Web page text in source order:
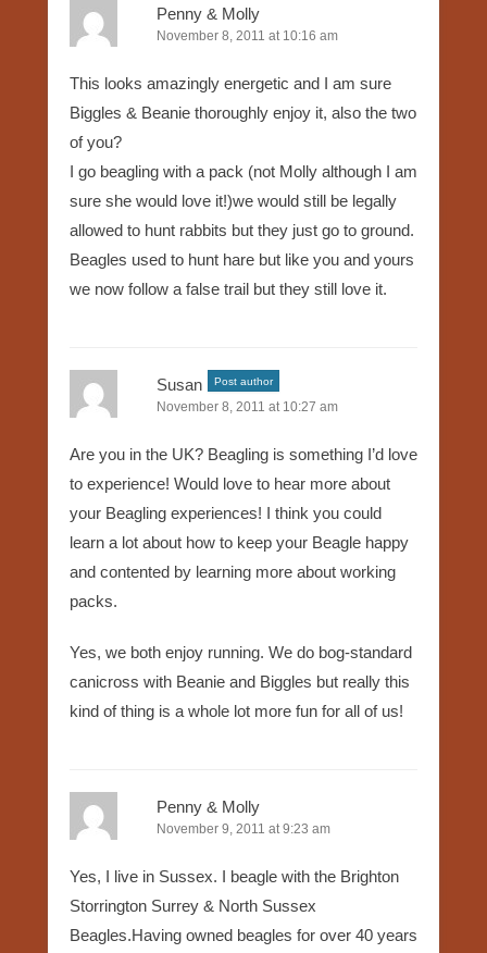
Penny & Molly
November 8, 2011 at 10:16 am
This looks amazingly energetic and I am sure
Biggles & Beanie thoroughly enjoy it, also the two
of you?
I go beagling with a pack (not Molly although I am
sure she would love it!)we would still be legally
allowed to hunt rabbits but they just go to ground.
Beagles used to hunt hare but like you and yours
we now follow a false trail but they still love it.
Susan Post author
November 8, 2011 at 10:27 am
Are you in the UK? Beagling is something I’d love
to experience! Would love to hear more about
your Beagling experiences! I think you could
learn a lot about how to keep your Beagle happy
and contented by learning more about working
packs.
Yes, we both enjoy running. We do bog-standard
canicross with Beanie and Biggles but really this
kind of thing is a whole lot more fun for all of us!
Penny & Molly
November 9, 2011 at 9:23 am
Yes, I live in Sussex. I beagle with the Brighton
Storrington Surrey & North Sussex
Beagles.Having owned beagles for over 40 years